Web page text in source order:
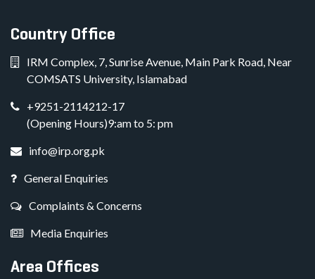
Country Office
IRM Complex, 7, Sunrise Avenue, Main Park Road, Near
COMSATS University, Islamabad
+9251-2114212-17
(Opening Hours)9:am to 5: pm
info@irp.org.pk
General Enquiries
Complaints & Concerns
Media Enquiries
Area Offices